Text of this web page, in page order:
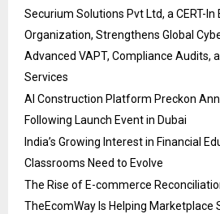
Securium Solutions Pvt Ltd, a CERT-In
Organization, Strengthens Global
Advanced VAPT, Compliance Audits,
Services
AI Construction Platform Preckon
Following Launch Event in Dubai
India’s Growing Interest in Financial
Classrooms Need to Evolve
The Rise of E-commerce
TheEcomWay Is Helping Marketplace